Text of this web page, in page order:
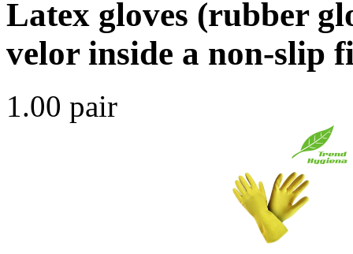
Latex gloves (rubber
velor inside a non-slip
1.00 pair